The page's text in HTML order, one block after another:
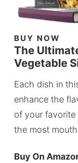
BUY NOW
The
Vegetable
Each dish in
enhance the
of your
the most
Buy On